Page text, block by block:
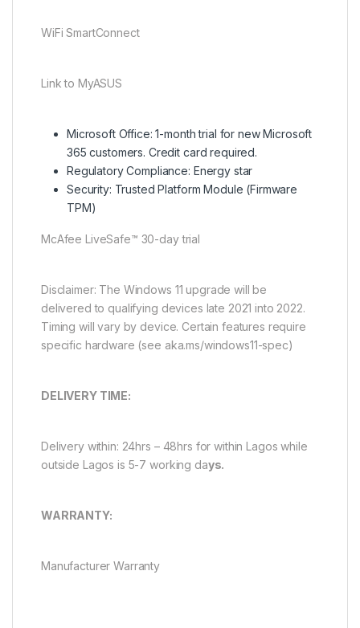
WiFi SmartConnect
Link to MyASUS
Microsoft Office: 1-month trial for new Microsoft
365 customers. Credit card required.
Regulatory Compliance: Energy star
Security: Trusted Platform Module (Firmware
TPM)
McAfee LiveSafe™ 30-day trial
Disclaimer: The Windows 11 upgrade will be
delivered to qualifying devices late 2021 into 2022.
Timing will vary by device. Certain features require
specific hardware (see aka.ms/windows11-spec)
DELIVERY TIME:
Delivery within: 24hrs – 48hrs for within Lagos while
outside Lagos is 5-7 working days.
WARRANTY:
Manufacturer Warranty